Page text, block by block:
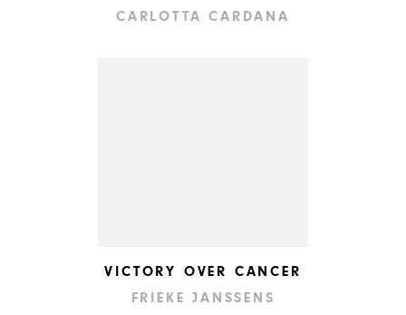
CARLOTTA CARDANA
VICTORY OVER CANCER
FRIEKE JANSSENS